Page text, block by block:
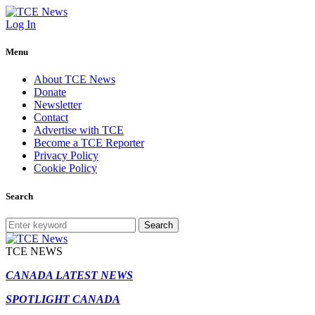
Log In
Menu
About TCE News
Donate
Newsletter
Contact
Advertise with TCE
Become a TCE Reporter
Privacy Policy
Cookie Policy
Search
Search
TCE NEWS
CANADA LATEST NEWS
SPOTLIGHT CANADA